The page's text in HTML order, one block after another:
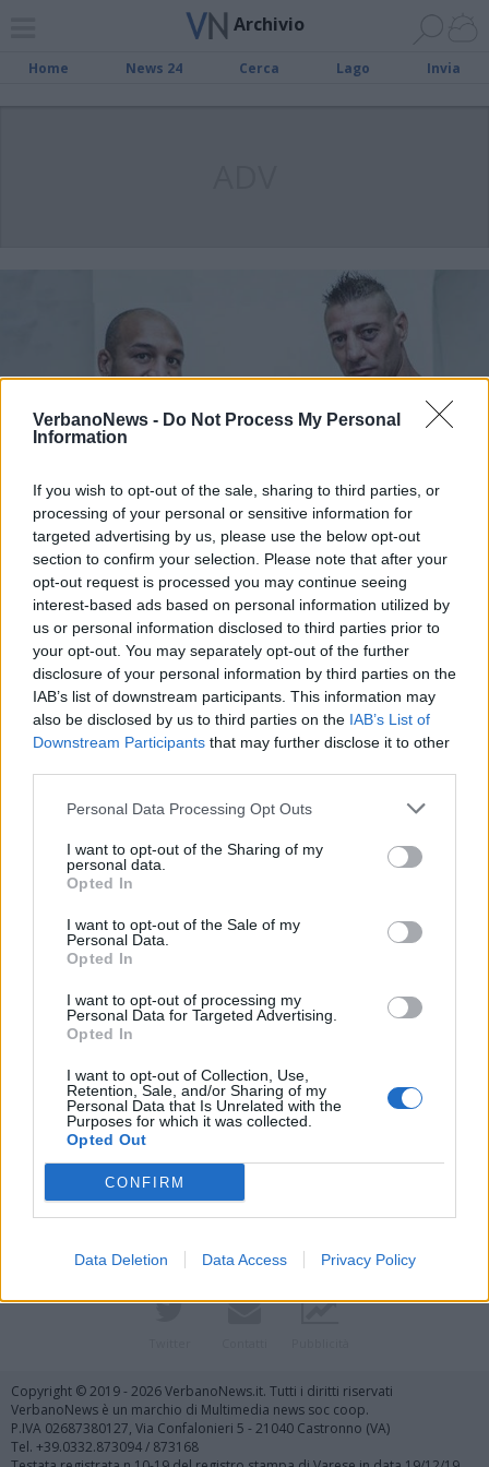
VerbanoNews - Do Not Process My Personal
Information
If you wish to opt-out of the sale, sharing to third parties, or
processing of your personal or sensitive information for
targeted advertising by us, please use the below opt-out
section to confirm your selection. Please note that after your
opt-out request is processed you may continue seeing
interest-based ads based on personal information utilized by
us or personal information disclosed to third parties prior to
your opt-out. You may separately opt-out of the further
disclosure of your personal information by third parties on the
IAB’s list of downstream participants. This information may
also be disclosed by us to third parties on the IAB’s List of
Downstream Participants that may further disclose it to other
Personal Data Processing Opt Outs
I want to opt-out of the Sharing of my
personal data.
Opted In
I want to opt-out of the Sale of my
Personal Data.
Opted In
I want to opt-out of processing my
Personal Data for Targeted Advertising.
Opted In
I want to opt-out of Collection, Use,
Retention, Sale, and/or Sharing of my
Personal Data that Is Unrelated with the
Purposes for which it was collected.
Opted Out
CONFIRM
Data Deletion Data Access Privacy Policy
Archivio
Home News 24 Cerca Lago Invia
PUGILATO
Mazzocchi sorprende Di Lorenzo sul
ring di Chieti
Vai al sito in modalità classica
Copyright © 2019 - 2026 VerbanoNews.it. Tutti i diritti riservati
VerbanoNews è un marchio di Multimedia news soc coop.
P.IVA 02687380127, Via Confalonieri 5 - 21040 Castronno (VA)
Tel. +39.0332.873094 / 873168